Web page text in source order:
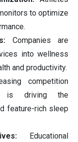
to optimize
Companies are
into wellness
and productivity.
competition
is driving the
feature-rich sleep
Educational